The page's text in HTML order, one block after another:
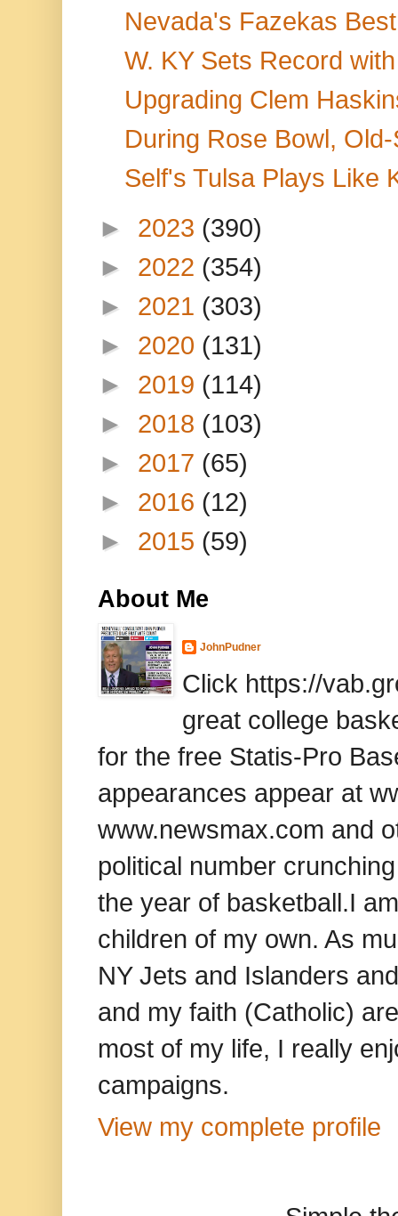
Nevada's Fazekas
W. KY Sets Record
Upgrading Clem
During Rose Bowl,
Self's Tulsa Plays Like
► 2023 (390)
► 2022 (354)
► 2021 (303)
► 2020 (131)
► 2019 (114)
► 2018 (103)
► 2017 (65)
► 2016 (12)
► 2015 (59)
About Me
JohnPudner
Click https://
great college
for the free Statis-Pro
appearances appear at
www.newsmax.com and
political number
the year of basketball.I
children of my own. As
NY Jets and Islanders
and my faith (Catholic)
most of my life, I really
campaigns.
View my complete profile